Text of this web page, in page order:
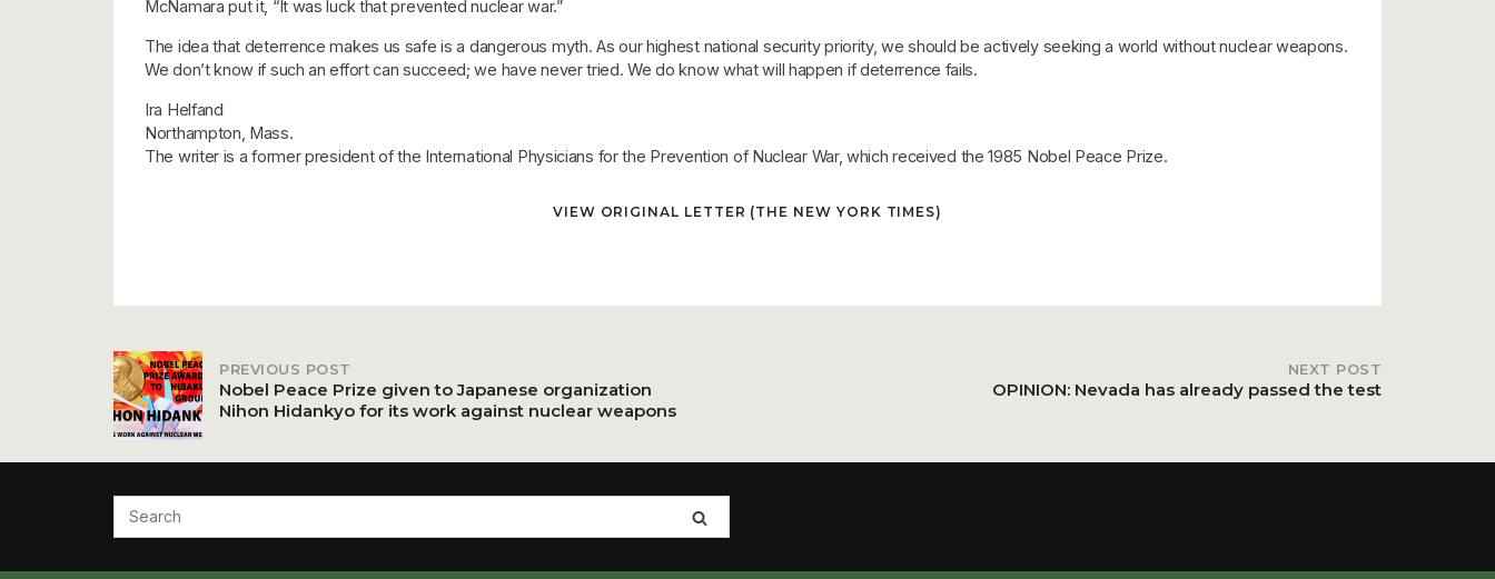
McNamara put it, “It was luck that prevented nuclear war.”
The idea that deterrence makes us safe is a dangerous myth. As our highest national security priority, we should be actively seeking a world without nuclear weapons.
We don’t know if such an effort can succeed; we have never tried. We do know what will happen if deterrence fails.
Ira Helfand
Northampton, Mass.
The writer is a former president of the International Physicians for the Prevention of Nuclear War, which received the 1985 Nobel Peace Prize.
VIEW ORIGINAL LETTER (THE NEW YORK TIMES)
Post
navigation
PREVIOUS POST
Nobel Peace Prize given to Japanese organization
Nihon Hidankyo for its work against nuclear weapons
NEXT POST
OPINION: Nevada has already passed the test